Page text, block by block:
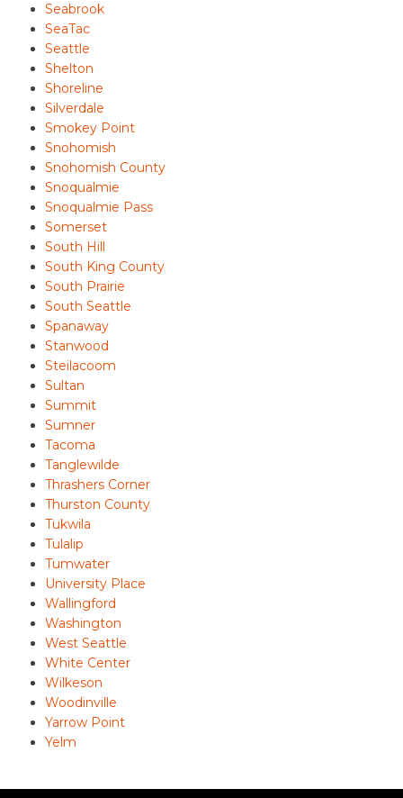
Seabrook
SeaTac
Seattle
Shelton
Shoreline
Silverdale
Smokey Point
Snohomish
Snohomish County
Snoqualmie
Snoqualmie Pass
Somerset
South Hill
South King County
South Prairie
South Seattle
Spanaway
Stanwood
Steilacoom
Sultan
Summit
Sumner
Tacoma
Tanglewilde
Thrashers Corner
Thurston County
Tukwila
Tulalip
Tumwater
University Place
Wallingford
Washington
West Seattle
White Center
Wilkeson
Woodinville
Yarrow Point
Yelm